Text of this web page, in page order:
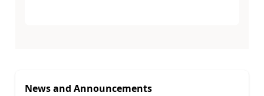
News and Announcements